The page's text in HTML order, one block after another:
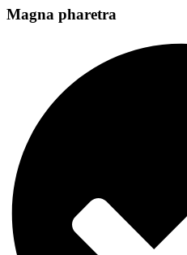
Magna pharetra